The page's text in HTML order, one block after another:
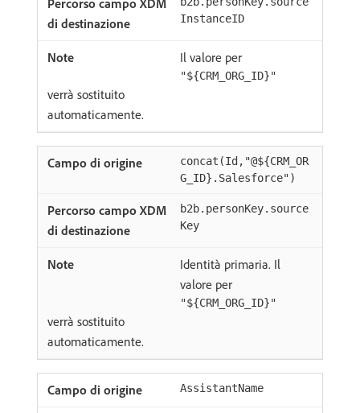
InstanceID
Il valore per
"${CRM_ORG_ID}"
verrà sostituito
automaticamente.
concat(Id,"@${CRM_OR
G_ID}.Salesforce")
b2b.personKey.source
Key
Identità primaria. Il
valore per
"${CRM_ORG_ID}"
verrà sostituito
automaticamente.
AssistantName